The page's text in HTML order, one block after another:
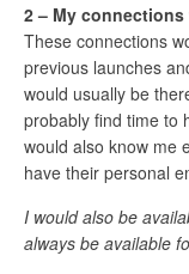
2 – My
These connections
previous launches
would usually be
probably find time to
would also know me
have their personal
I would also be
always be available